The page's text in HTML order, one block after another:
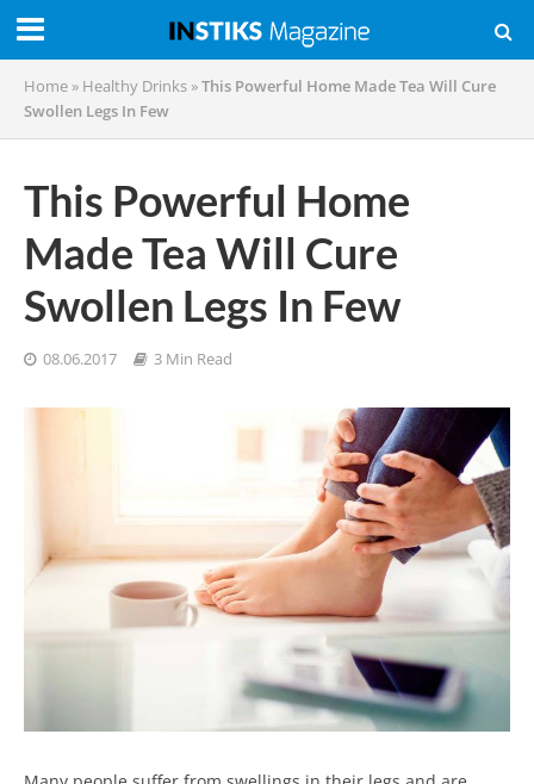
Home » Healthy Drinks »This Powerful Home Made Tea Will Cure
Swollen Legs In Few
This Powerful Home
Made Tea Will Cure
Swollen Legs In Few
08.06.2017 3 Min Read